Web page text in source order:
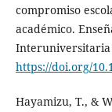
compromiso
académico.
Interuniversitaria
https://doi.org/
Hayamizu, T., &